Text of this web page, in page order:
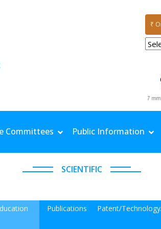
₹
Date: 03-08-2026 | Rainfall: 11.7 mm
Committees Public Information
SCIENTIFIC
Publications Patent/